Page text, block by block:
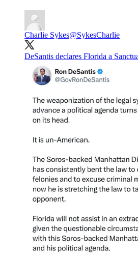
Charlie Sykes@SykesCharlie
DeSantis declares Florida a